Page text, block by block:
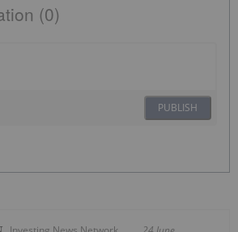
(0)
PUBLISH